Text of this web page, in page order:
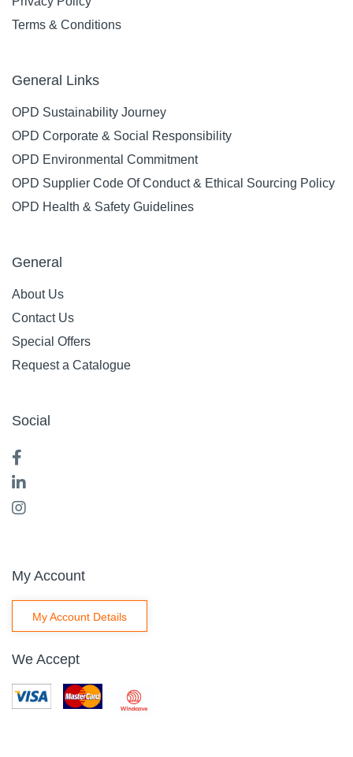
Terms & Conditions
General Links
OPD Sustainability Journey
OPD Corporate & Social Responsibility
OPD Environmental Commitment
OPD Supplier Code Of Conduct & Ethical Sourcing Policy
OPD Health & Safety Guidelines
General
About Us
Contact Us
Special Offers
Request a Catalogue
Social
My Account
My Account Details
We Accept